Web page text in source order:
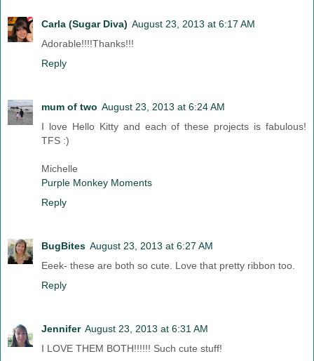
Carla (Sugar Diva) August 23, 2013 at 6:17 AM
Adorable!!!!Thanks!!!
Reply
mum of two August 23, 2013 at 6:24 AM
I love Hello Kitty and each of these projects is fabulous!
TFS :)
Michelle
Purple Monkey Moments
Reply
BugBites August 23, 2013 at 6:27 AM
Eeek- these are both so cute. Love that pretty ribbon too.
Reply
Jennifer August 23, 2013 at 6:31 AM
I LOVE THEM BOTH!!!!!! Such cute stuff!